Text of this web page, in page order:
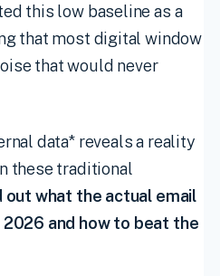
this low baseline as a
that most digital window
that would never
data* reveals a reality
these traditional
out what the actual email
2026 and how to beat the